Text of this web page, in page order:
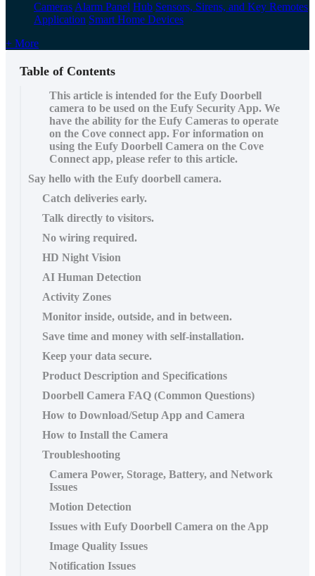
Cameras Alarm Panel Hub Sensors, Sirens, and Key Remotes
Application Smart Home Devices
+ More
Table of Contents
This article is intended for the Eufy Doorbell
camera to be used on the Eufy Security App. We
have the ability for the Eufy Cameras to operate
on the Cove connect app. For information on
using the Eufy Doorbell Camera on the Cove
Connect app, please refer to this article.
Say hello with the Eufy doorbell camera.
Catch deliveries early.
Talk directly to visitors.
No wiring required.
HD Night Vision
AI Human Detection
Activity Zones
Monitor inside, outside, and in between.
Save time and money with self-installation.
Keep your data secure.
Product Description and Specifications
Doorbell Camera FAQ (Common Questions)
How to Download/Setup App and Camera
How to Install the Camera
Troubleshooting
Camera Power, Storage, Battery, and Network
Issues
Motion Detection
Issues with Eufy Doorbell Camera on the App
Image Quality Issues
Notification Issues